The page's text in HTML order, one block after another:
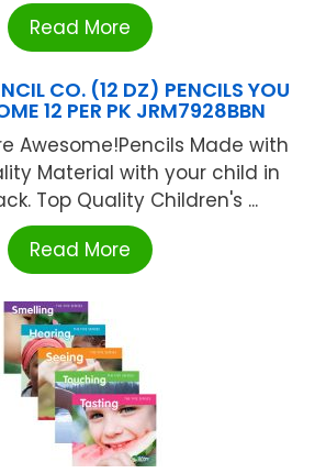
Read More
CO. (12 DZ) PENCILS YOU
12 PER PK JRM7928BBN
Awesome!Pencils Made with
Material with your child in
Top Quality Children's ...
Read More